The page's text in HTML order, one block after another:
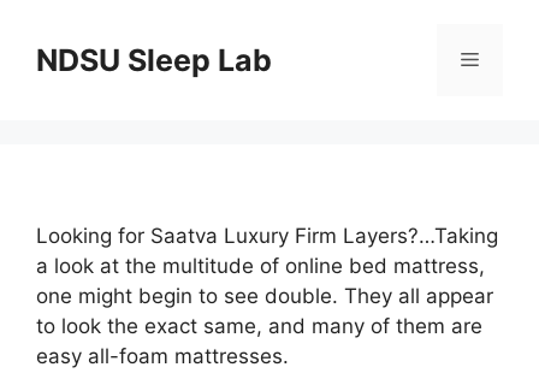
contentNDSU Sleep Lab Menu
Looking for Saatva Luxury Firm Layers?…Taking
a look at the multitude of online bed mattress,
one might begin to see double. They all appear
to look the exact same, and many of them are
easy all-foam mattresses.